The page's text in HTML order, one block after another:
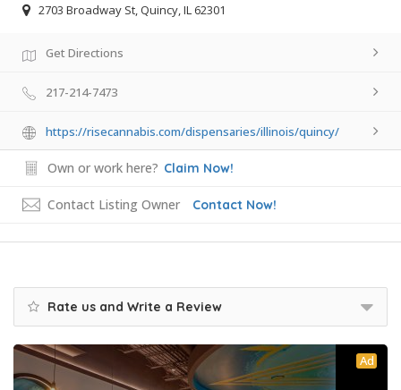
2703 Broadway St, Quincy, IL 62301
Get Directions
217-214-7473
https://risecannabis.com/dispensaries/illinois/quincy/
Own or work here? Claim Now!
Contact Listing Owner Contact Now!
Rate us and Write a Review
Ad